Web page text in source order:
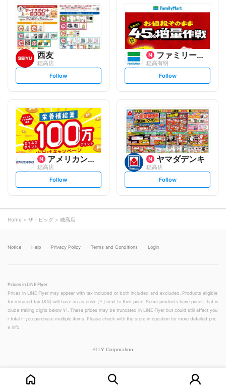
l
o
w
o
西友
穂高店
s
t
l
o
w
Follow
ファミリーマート
穂高有明
s
t
l
o
w
Follow
アメリカンドラッグ
穂高店
s
t
o
w
Follow
ヤマダデンキ
穂高店
s
t
Follow
Home ザ・ビッグ 穂高店
Notice Help Privacy Policy Terms and Conditions Login
Prices in LINE Flyer
Prices in LINE Flyer may appear with tax included or both included and excluded. Products eligible
for reduced tax (8%) will have an asterisk (＊) next to their price. Some products have prices that in
clude trailing digits below ¥1. These prices may be truncated in LINE Flyer but could still affect you
r total if you purchase multiple items. Please check with the store in question for more detailed pric
e info.
© LY Corporation